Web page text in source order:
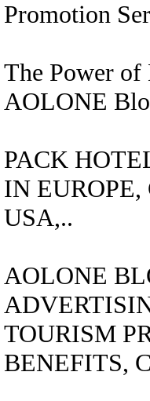
Promotion
The Power
AOLONE
PACK
IN
USA,..
AOLONE
TOURISM
BENEFITS,